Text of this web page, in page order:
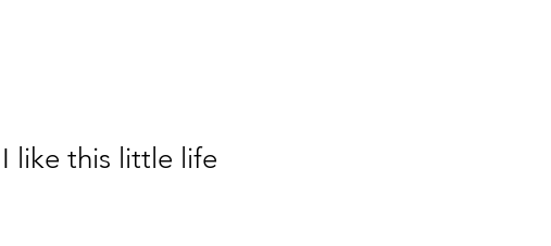
like this little life